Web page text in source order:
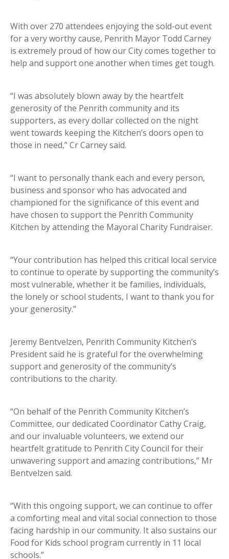
With over 270 attendees enjoying the sold-out event
for a very worthy cause, Penrith Mayor Todd Carney
is extremely proud of how our City comes together to
help and support one another when times get tough.
“I was absolutely blown away by the heartfelt
generosity of the Penrith community and its
supporters, as every dollar collected on the night
went towards keeping the Kitchen’s doors open to
those in need,” Cr Carney said.
“I want to personally thank each and every person,
business and sponsor who has advocated and
championed for the significance of this event and
have chosen to support the Penrith Community
Kitchen by attending the Mayoral Charity Fundraiser.
“Your contribution has helped this critical local service
to continue to operate by supporting the community’s
most vulnerable, whether it be families, individuals,
the lonely or school students, I want to thank you for
your generosity.”
Jeremy Bentvelzen, Penrith Community Kitchen’s
President said he is grateful for the overwhelming
support and generosity of the community’s
contributions to the charity.
“On behalf of the Penrith Community Kitchen’s
Committee, our dedicated Coordinator Cathy Craig,
and our invaluable volunteers, we extend our
heartfelt gratitude to Penrith City Council for their
unwavering support and amazing contributions,” Mr
Bentvelzen said.
“With this ongoing support, we can continue to offer
a comforting meal and vital social connection to those
facing hardship in our community. It also sustains our
Food for Kids school program currently in 11 local
schools.”